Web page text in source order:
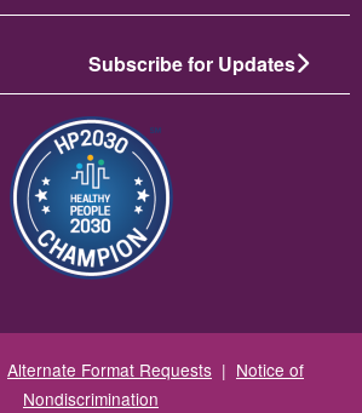
Subscribe for Updates
تصویر
Alternate Format Requests | Notice of
Nondiscrimination